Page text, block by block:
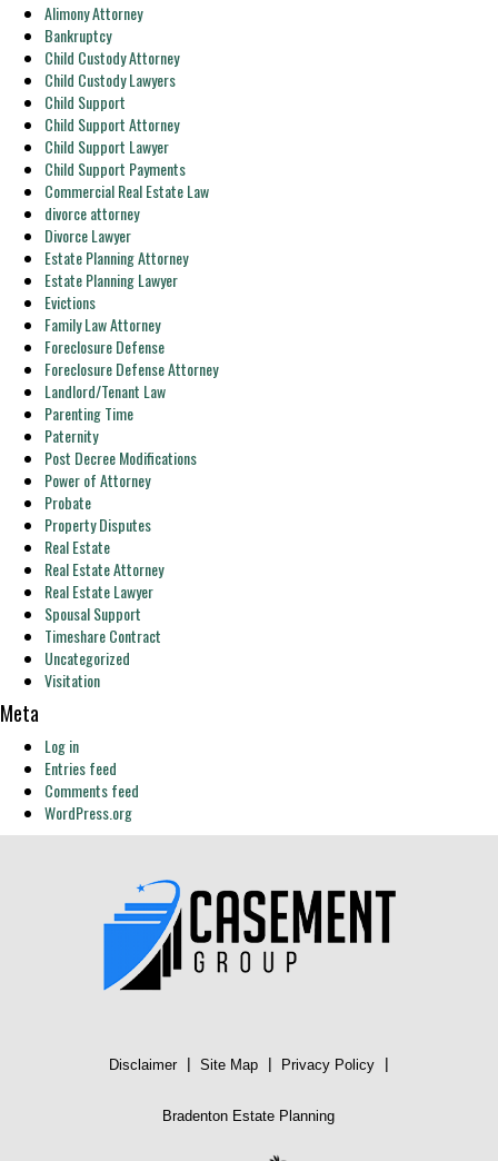
Alimony Attorney
Bankruptcy
Child Custody Attorney
Child Custody Lawyers
Child Support
Child Support Attorney
Child Support Lawyer
Child Support Payments
Commercial Real Estate Law
divorce attorney
Divorce Lawyer
Estate Planning Attorney
Estate Planning Lawyer
Evictions
Family Law Attorney
Foreclosure Defense
Foreclosure Defense Attorney
Landlord/Tenant Law
Parenting Time
Paternity
Post Decree Modifications
Power of Attorney
Probate
Property Disputes
Real Estate
Real Estate Attorney
Real Estate Lawyer
Spousal Support
Timeshare Contract
Uncategorized
Visitation
Meta
Log in
Entries feed
Comments feed
WordPress.org
Disclaimer | Site Map | Privacy Policy |
Bradenton Estate Planning